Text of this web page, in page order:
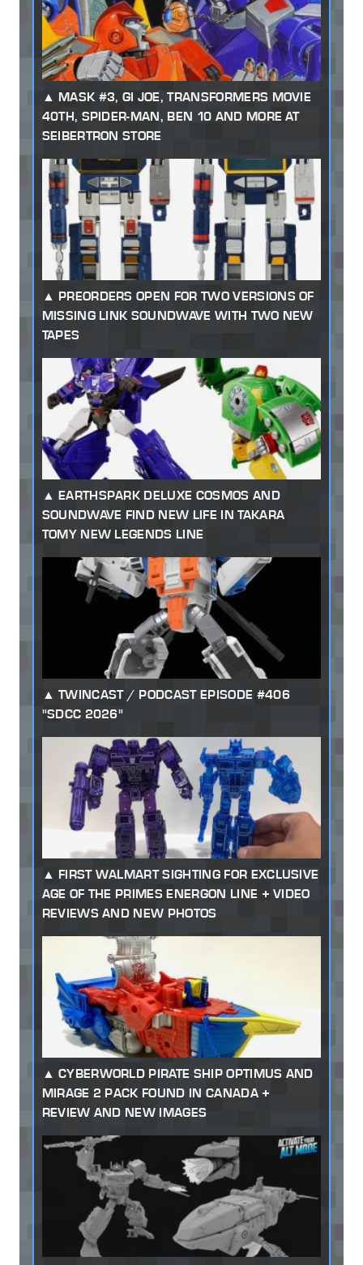
MASK #3, GI JOE, TRANSFORMERS MOVIE
40TH, SPIDER-MAN, BEN 10 AND MORE AT
SEIBERTRON STORE
PREORDERS OPEN FOR TWO VERSIONS OF
MISSING LINK SOUNDWAVE WITH TWO NEW
TAPES
EARTHSPARK DELUXE COSMOS AND
SOUNDWAVE FIND NEW LIFE IN TAKARA
TOMY NEW LEGENDS LINE
TWINCAST / PODCAST EPISODE #406
"SDCC 2026"
FIRST WALMART SIGHTING FOR EXCLUSIVE
AGE OF THE PRIMES ENERGON LINE + VIDEO
REVIEWS AND NEW PHOTOS
CYBERWORLD PIRATE SHIP OPTIMUS AND
MIRAGE 2 PACK FOUND IN CANADA +
REVIEW AND NEW IMAGES